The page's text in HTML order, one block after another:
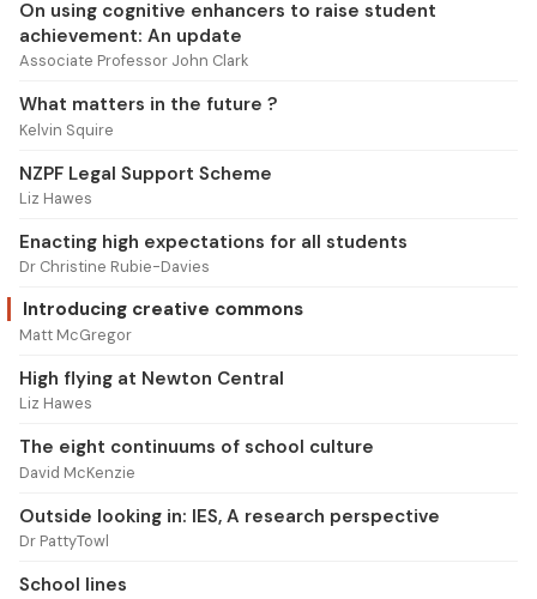
On using cognitive enhancers to raise student
achievement: An update
Associate Professor John Clark
What matters in the future ?
Kelvin Squire
NZPF Legal Support Scheme
Liz Hawes
Enacting high expectations for all students
Dr Christine Rubie-Davies
Introducing creative commons
Matt McGregor
High flying at Newton Central
Liz Hawes
The eight continuums of school culture
David McKenzie
Outside looking in: IES, A research perspective
Dr PattyTowl
School lines